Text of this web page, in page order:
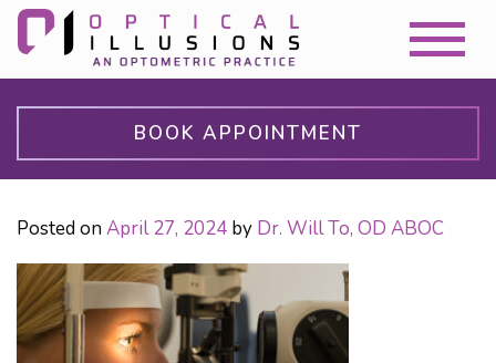
BOOK APPOINTMENT
Posted on April 27, 2024 by Dr. Will To, OD ABOC